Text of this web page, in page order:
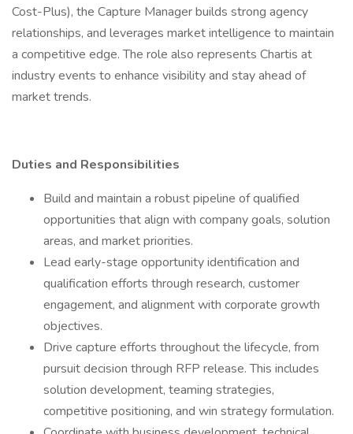
Cost-Plus), the Capture Manager builds strong agency
relationships, and leverages market intelligence to maintain
a competitive edge. The role also represents Chartis at
industry events to enhance visibility and stay ahead of
market trends.
Duties and Responsibilities
Build and maintain a robust pipeline of qualified
opportunities that align with company goals, solution
areas, and market priorities.
Lead early-stage opportunity identification and
qualification efforts through research, customer
engagement, and alignment with corporate growth
objectives.
Drive capture efforts throughout the lifecycle, from
pursuit decision through RFP release. This includes
solution development, teaming strategies,
competitive positioning, and win strategy formulation.